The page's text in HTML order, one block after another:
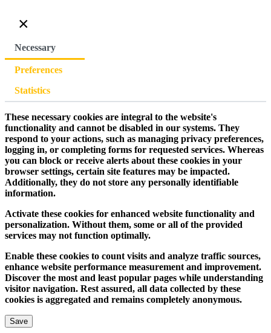
×
Necessary
Preferences
Statistics
These necessary cookies are integral to the website's
functionality and cannot be disabled in our systems. They
respond to your actions, such as managing privacy preferences,
logging in, or completing forms for requested services. Whereas
you can block or receive alerts about these cookies in your
browser settings, certain site features may be impacted.
Additionally, they do not store any personally identifiable
information.
Activate these cookies for enhanced website functionality and
personalization. Without them, some or all of the provided
services may not function optimally.
Enable these cookies to count visits and analyze traffic sources,
enhance website performance measurement and improvement.
Discover the most and least popular pages while understanding
visitor navigation. Rest assured, all data collected by these
cookies is aggregated and remains completely anonymous.
Save